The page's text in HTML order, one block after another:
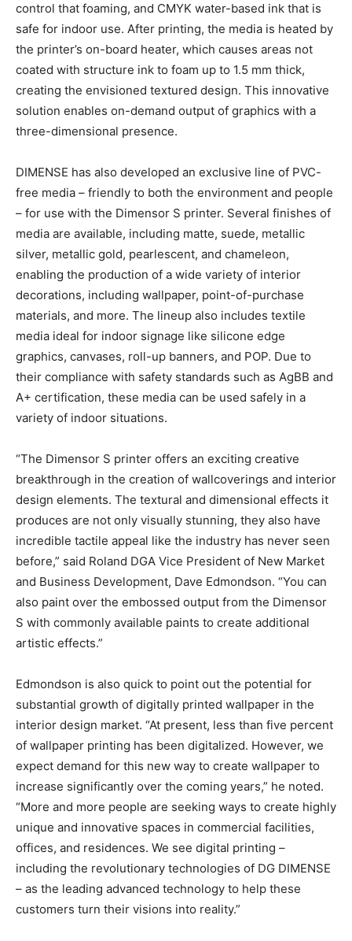
control that foaming, and CMYK water-based ink that is
safe for indoor use. After printing, the media is heated by
the printer’s on-board heater, which causes areas not
coated with structure ink to foam up to 1.5 mm thick,
creating the envisioned textured design. This innovative
solution enables on-demand output of graphics with a
three-dimensional presence.
DIMENSE has also developed an exclusive line of PVC-
free media – friendly to both the environment and people
– for use with the Dimensor S printer. Several finishes of
media are available, including matte, suede, metallic
silver, metallic gold, pearlescent, and chameleon,
enabling the production of a wide variety of interior
decorations, including wallpaper, point-of-purchase
materials, and more. The lineup also includes textile
media ideal for indoor signage like silicone edge
graphics, canvases, roll-up banners, and POP. Due to
their compliance with safety standards such as AgBB and
A+ certification, these media can be used safely in a
variety of indoor situations.
“The Dimensor S printer offers an exciting creative
breakthrough in the creation of wallcoverings and interior
design elements. The textural and dimensional effects it
produces are not only visually stunning, they also have
incredible tactile appeal like the industry has never seen
before,” said Roland DGA Vice President of New Market
and Business Development, Dave Edmondson. “You can
also paint over the embossed output from the Dimensor
S with commonly available paints to create additional
artistic effects.”
Edmondson is also quick to point out the potential for
substantial growth of digitally printed wallpaper in the
interior design market. “At present, less than five percent
of wallpaper printing has been digitalized. However, we
expect demand for this new way to create wallpaper to
increase significantly over the coming years,” he noted.
“More and more people are seeking ways to create highly
unique and innovative spaces in commercial facilities,
offices, and residences. We see digital printing –
including the revolutionary technologies of DG DIMENSE
– as the leading advanced technology to help these
customers turn their visions into reality.”